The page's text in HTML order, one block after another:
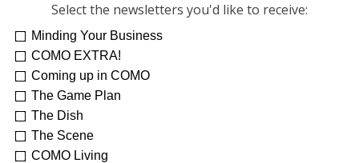
Select the newsletters you'd like to receive:
Minding Your Business
COMO EXTRA!
Coming up in COMO
The Game Plan
The Dish
The Scene
COMO Living